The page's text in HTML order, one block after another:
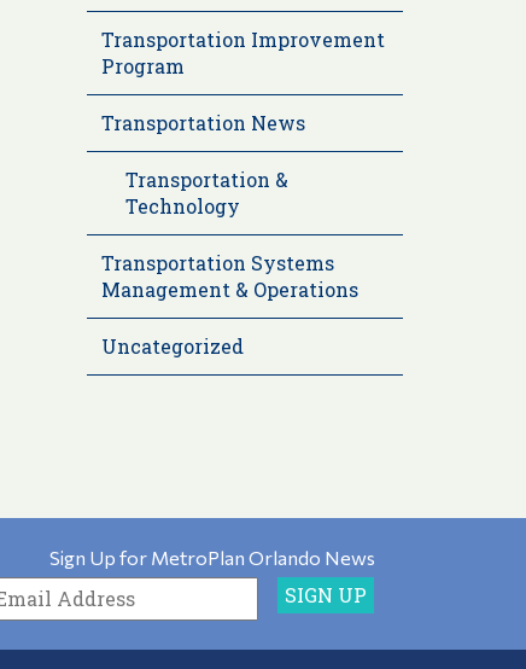
Transportation Improvement
Program
Transportation News
Transportation &
Technology
Transportation Systems
Management & Operations
Uncategorized
Sign Up for MetroPlan Orlando News